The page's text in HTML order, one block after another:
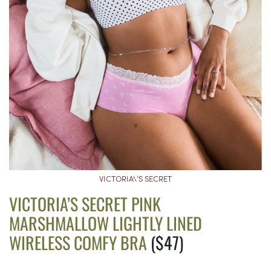
VICTORIA\’S SECRET
VICTORIA’S SECRET PINK
MARSHMALLOW LIGHTLY LINED
WIRELESS COMFY BRA ($47)